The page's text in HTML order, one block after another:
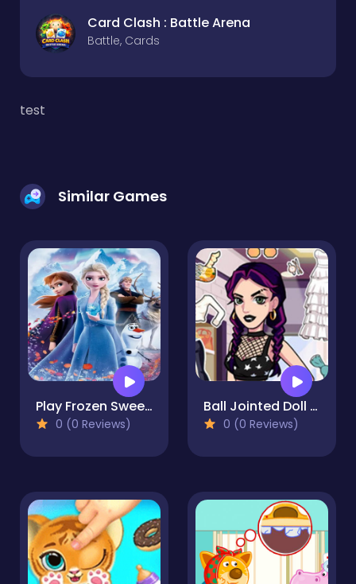
Card Clash : Battle Arena
Battle, Cards
test
Similar Games
Play Frozen Sweet Matching Game
0 (0 Reviews)
Ball Jointed Doll Creator Game
0 (0 Reviews)